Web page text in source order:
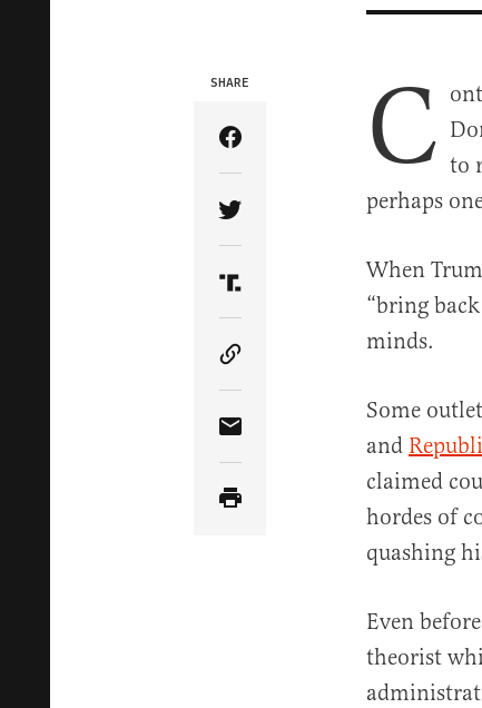
SHARE
Share Article on Facebook
Share Article on Twitter
Share Article on Truth
Copy Article Link
Share Article via Email
C to
perhaps
When
“bring
minds.
Some
and
claimed
hordes of
quashing
Even
theorist